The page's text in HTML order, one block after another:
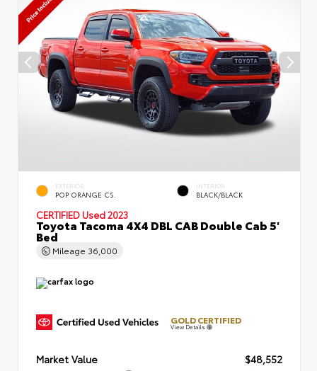
EXTERIOR
POP ORANGE CS.
INTERIOR
BLACK/BLACK
CERTIFIED Used 2023
Toyota Tacoma 4X4 DBL CAB Double Cab 5'
Bed
Mileage 36,000
GOLD CERTIFIED
View Details
Market Value
$48,552